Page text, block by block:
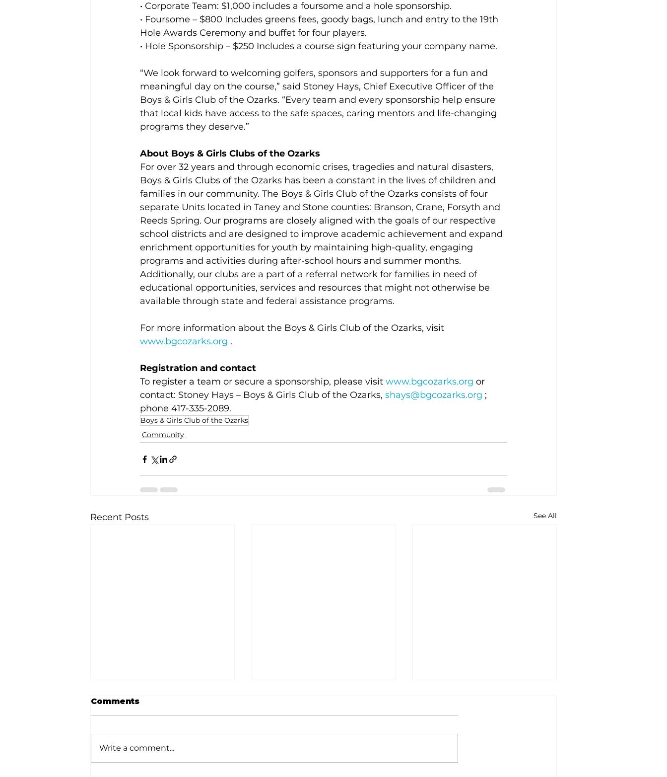
• Corporate Team: $1,000 includes a foursome and a hole sponsorship.
• Foursome – $800 Includes greens fees, goody bags, lunch and entry to the 19th
Hole Awards Ceremony and buffet for four players.
• Hole Sponsorship – $250 Includes a course sign featuring your company name.
“We look forward to welcoming golfers, sponsors and supporters for a fun and
meaningful day on the course,” said Stoney Hays, Chief Executive Officer of the
Boys & Girls Club of the Ozarks. “Every team and every sponsorship help ensure
that local kids have access to the safe spaces, caring mentors and life-changing
programs they deserve.”
About Boys & Girls Clubs of the Ozarks
For over 32 years and through economic crises, tragedies and natural disasters,
Boys & Girls Clubs of the Ozarks has been a constant in the lives of children and
families in our community. The Boys & Girls Club of the Ozarks consists of four
separate Units located in Taney and Stone counties: Branson, Crane, Forsyth and
Reeds Spring. Our programs are closely aligned with the goals of our respective
school districts and are designed to improve academic achievement and expand
enrichment opportunities for youth by maintaining high-quality, engaging
programs and activities during after-school hours and summer months.
Additionally, our clubs are a part of a referral network for families in need of
educational opportunities, services and resources that might not otherwise be
available through state and federal assistance programs.
For more information about the Boys & Girls Club of the Ozarks, visit
www.bgcozarks.org .
Registration and contact
To register a team or secure a sponsorship, please visit www.bgcozarks.org or
contact: Stoney Hays – Boys & Girls Club of the Ozarks, shays@bgcozarks.org ;
phone 417-335-2089.
Boys & Girls Club of the Ozarks
Community
Recent Posts See All
Comments
Write a comment...